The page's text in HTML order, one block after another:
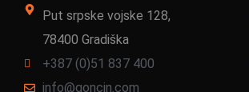
Put srpske vojske 128,
78400 Gradiška
+387 (0)51 837 400
info@goncin.com